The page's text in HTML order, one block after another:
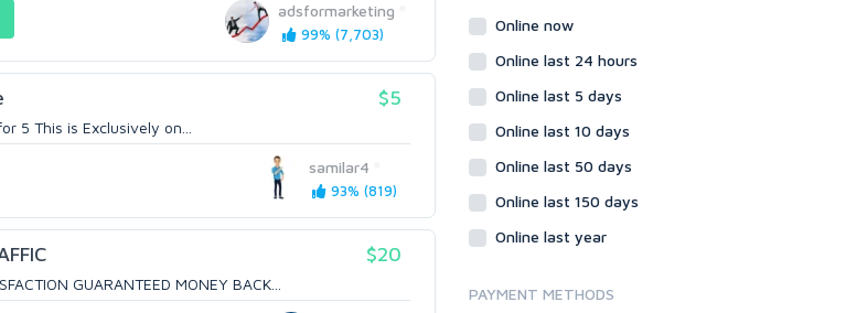
adsformarketing
99% (7,703)
$5
5 This is Exclusively on...
samilar4
93% (819)
$20
GUARANTEED MONEY BACK...
Wordpress
Social Networks
Crowdfunding
Social Bookmarks
Traffic
Online now
Online last 24 hours
Online last 5 days
Online last 10 days
Online last 50 days
Online last 150 days
Online last year
PAYMENT METHODS